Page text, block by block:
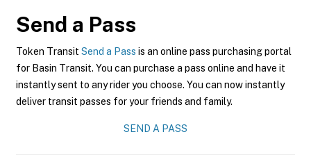
Send a Pass
Token Transit Send a Pass is an online pass purchasing portal
for Basin Transit. You can purchase a pass online and have it
instantly sent to any rider you choose. You can now instantly
deliver transit passes for your friends and family.
SEND A PASS